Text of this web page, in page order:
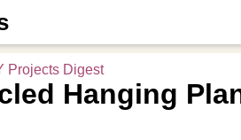
Projects Digest
Hanging